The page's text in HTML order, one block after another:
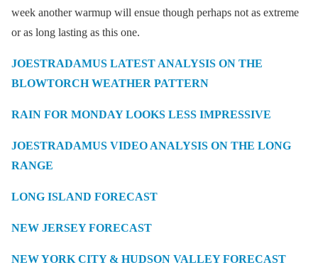
week another warmup will ensue though perhaps not as extreme
or as long lasting as this one.
JOESTRADAMUS LATEST ANALYSIS ON THE
BLOWTORCH WEATHER PATTERN
RAIN FOR MONDAY LOOKS LESS IMPRESSIVE
JOESTRADAMUS VIDEO ANALYSIS ON THE LONG
RANGE
LONG ISLAND FORECAST
NEW JERSEY FORECAST
NEW YORK CITY & HUDSON VALLEY FORECAST